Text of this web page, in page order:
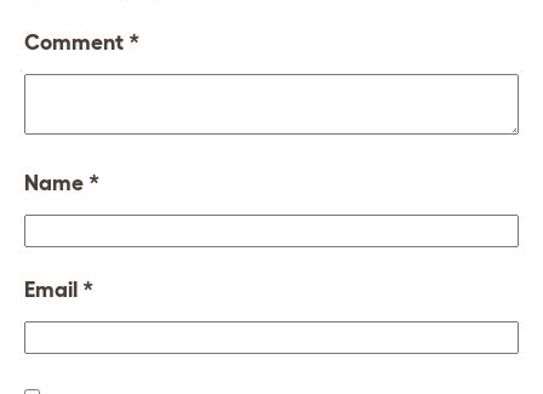
Comment *
Name *
Email *